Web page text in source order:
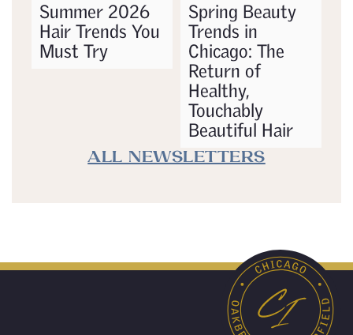
Summer 2026
Hair Trends You
Must Try
Spring Beauty
Trends in
Chicago: The
Return of
Healthy,
Touchably
Beautiful Hair
ALL NEWSLETTERS